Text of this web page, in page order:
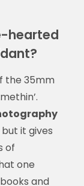
hearted
the 35mm
it gives
of
one
and